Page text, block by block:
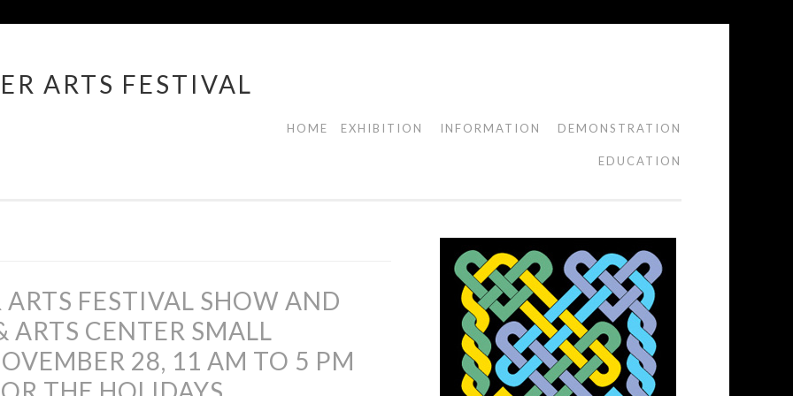
ARTS FESTIVAL
HOME EXHIBITION INFORMATION DEMONSTRATION
EDUCATION
FESTIVAL SHOW AND
ARTS CENTER SMALL
28, 11 AM TO 5 PM